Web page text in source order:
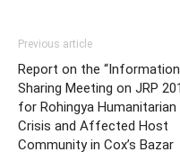
Previous article
Report on the “Information
Sharing Meeting on JRP
for Rohingya Humanitarian
Crisis and Affected Host
Community in Cox’s Bazar